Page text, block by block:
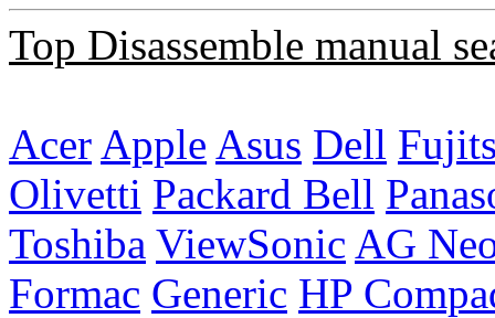
Top Disassemble manual
Acer Apple Asus Dell
Olivetti Packard Bell
Toshiba ViewSonic AG
Formac Generic HP